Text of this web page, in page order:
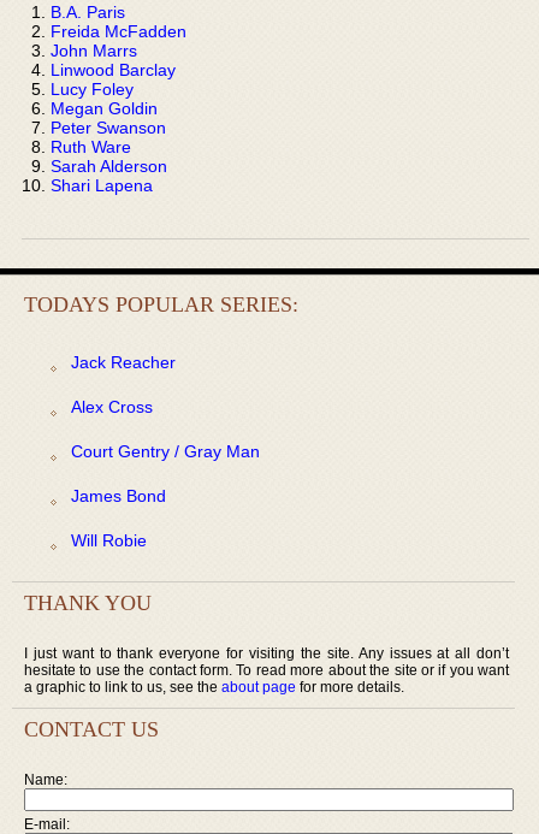
B.A. Paris
Freida McFadden
John Marrs
Linwood Barclay
Lucy Foley
Megan Goldin
Peter Swanson
Ruth Ware
Sarah Alderson
Shari Lapena
TODAYS POPULAR SERIES:
Jack Reacher
Alex Cross
Court Gentry / Gray Man
James Bond
Will Robie
THANK YOU
I just want to thank everyone for visiting the site. Any issues at all don’t
hesitate to use the contact form. To read more about the site or if you want
a graphic to link to us, see the about page for more details.
CONTACT US
Name:
E-mail: